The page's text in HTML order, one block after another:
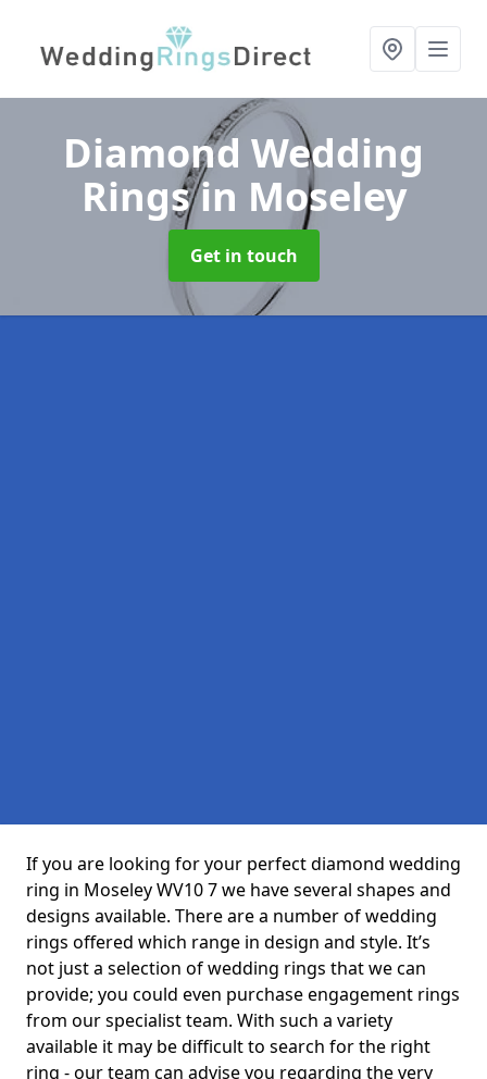
Diamond Wedding
Ringsin Moseley
Get in touch
If you are looking for your perfect diamond wedding
ring in Moseley WV10 7 we have several shapes and
designs available. There are a number of wedding
rings offered which range in design and style. It’s
not just a selection of wedding rings that we can
provide; you could even purchase engagement rings
from our specialist team. With such a variety
available it may be difficult to search for the right
ring - our team can advise you regarding the very